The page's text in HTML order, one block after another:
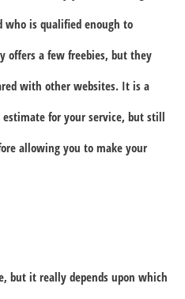
is qualified enough to
offers a few freebies, but they
with other websites. It is a
for your service, but still
allowing you to make your
but it really depends upon which